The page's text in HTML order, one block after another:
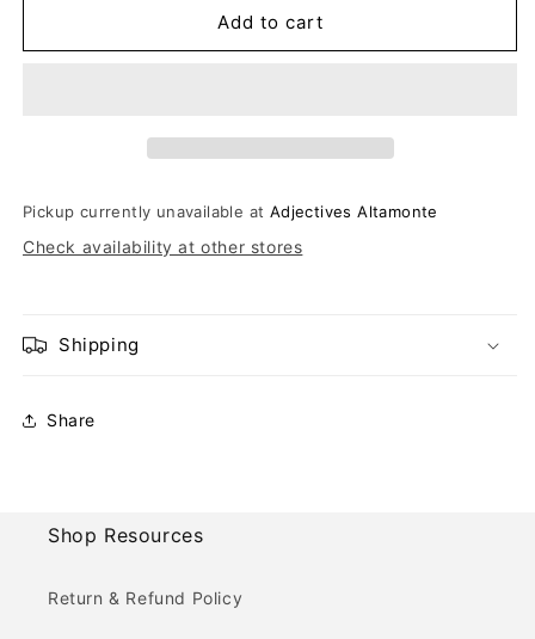
Add to cart
Pickup currently unavailable at Adjectives Altamonte
Check availability at other stores
Shipping
Share
Shop Resources
Return & Refund Policy